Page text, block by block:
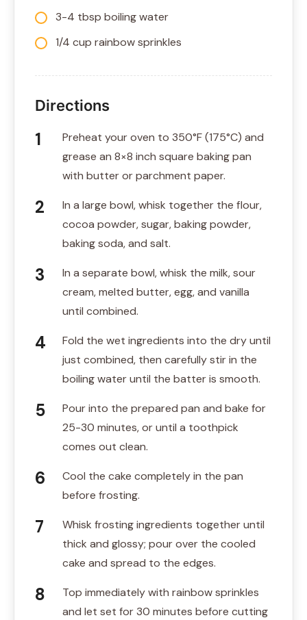
3-4 tbsp boiling water
1/4 cup rainbow sprinkles
Directions
Preheat your oven to 350°F (175°C) and
grease an 8×8 inch square baking pan
with butter or parchment paper.
In a large bowl, whisk together the flour,
cocoa powder, sugar, baking powder,
baking soda, and salt.
In a separate bowl, whisk the milk, sour
cream, melted butter, egg, and vanilla
until combined.
Fold the wet ingredients into the dry until
just combined, then carefully stir in the
boiling water until the batter is smooth.
Pour into the prepared pan and bake for
25-30 minutes, or until a toothpick
comes out clean.
Cool the cake completely in the pan
before frosting.
Whisk frosting ingredients together until
thick and glossy; pour over the cooled
cake and spread to the edges.
Top immediately with rainbow sprinkles
and let set for 30 minutes before cutting